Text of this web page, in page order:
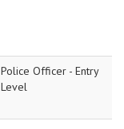
Police Officer - Entry
Level